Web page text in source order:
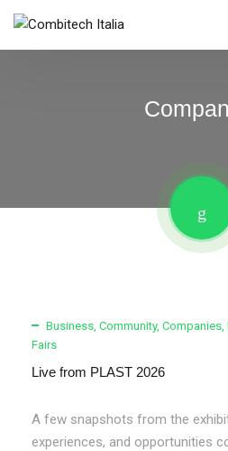
Business, Community, Companies,
Fairs
Live from PLAST 2026
A few snapshots from the
experiences, and opportunities